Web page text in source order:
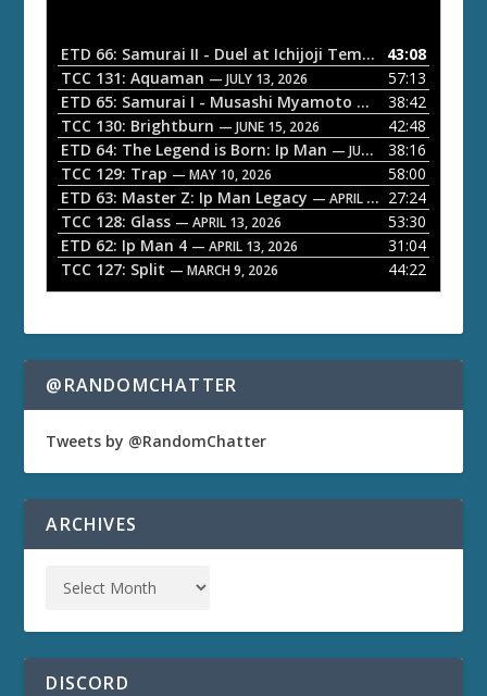
o
P
a
y
e
r
ETD 66: Samurai II - Duel at Ichijoji Temple — JULY 27,
43:08
TCC 131: Aquaman — JULY 13, 2026
57:13
ETD 65: Samurai I - Musashi Myamoto — JUNE 29, 2026
38:42
TCC 130: Brightburn — JUNE 15, 2026
42:48
ETD 64: The Legend is Born: Ip Man — JUNE 1, 2026
38:16
TCC 129: Trap — MAY 10, 2026
58:00
ETD 63: Master Z: Ip Man Legacy — APRIL 27, 2026
27:24
TCC 128: Glass — APRIL 13, 2026
53:30
ETD 62: Ip Man 4 — APRIL 13, 2026
31:04
TCC 127: Split — MARCH 9, 2026 44:22
@RANDOMCHATTER
Tweets by @RandomChatter
ARCHIVES
DISCORD